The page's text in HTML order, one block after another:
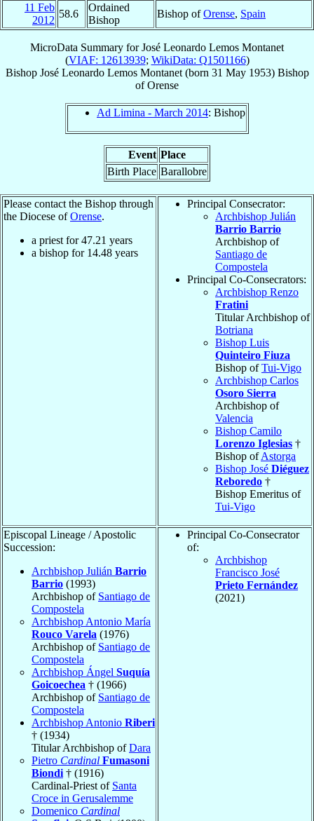
11 Feb
2012
58.6
Ordained
Bishop
Bishop ofOrense, Spain
MicroData Summary forJosé Leonardo Lemos Montanet
(VIAF: 12613939; WikiData: Q1501166)
Bishop José Leonardo Lemos Montanet(born 31 May 1953) Bishop
ofOrense
Ad Limina - March 2014: Bishop
Event Place
Birth Place Barallobre
Please contact the Bishop through
the Diocese ofOrense.
a priest for47.21 years
a bishop for 14.48 years
Principal Consecrator:
Archbishop Julián
Barrio Barrio
Archbishop of
Santiago de
Compostela
Principal Co-Consecrators:
Archbishop Renzo
Fratini
Titular Archbishop of
Botriana
Bishop Luis
Quinteiro Fiuza
Bishop ofTui-Vigo
Archbishop Carlos
Osoro Sierra
Archbishop of
Valencia
Bishop Camilo
Lorenzo Iglesias †
Bishop ofAstorga
Bishop José Diéguez
Reboredo †
Bishop Emeritus of
Tui-Vigo
Episcopal Lineage / Apostolic
Succession:
Archbishop Julián Barrio
Barrio (1993)
Archbishop of Santiago de
Compostela
Archbishop Antonio María
Rouco Varela (1976)
Archbishop of Santiago de
Compostela
Archbishop Ángel Suquía
Goicoechea † (1966)
Archbishop of Santiago de
Compostela
Archbishop Antonio Riberi
† (1934)
Titular Archbishop ofDara
Pietro Cardinal Fumasoni
Biondi † (1916)
Cardinal-Priest of Santa
Croce in Gerusalemme
Domenico Cardinal
Principal Co-Consecrator
of:
Archbishop
Francisco José
Prieto Fernández
(2021)